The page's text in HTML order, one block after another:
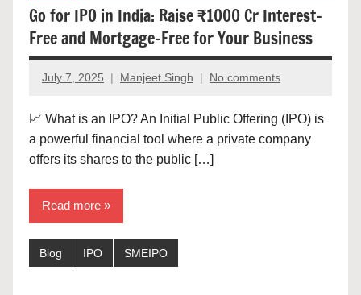
Go for IPO in India: Raise ₹1000 Cr Interest-
Free and Mortgage-Free for Your Business
July 7, 2025 Manjeet Singh No comments
📈 What is an IPO? An Initial Public Offering (IPO) is
a powerful financial tool where a private company
offers its shares to the public […]
Read more
Blog IPO SMEIPO